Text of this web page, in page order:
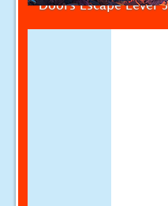
Doors Escape Level